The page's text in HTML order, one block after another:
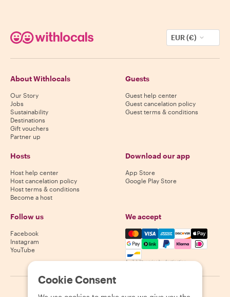
EUR (€)
About Withlocals
Our Story
Jobs
Sustainability
Destinations
Gift vouchers
Partner up
Guests
Guest help center
Guest cancelation policy
Guest terms & conditions
Hosts
Host help center
Host cancelation policy
Host terms & conditions
Become a host
Download our app
App Store
Google Play Store
Follow us
Facebook
Instagram
YouTube
We accept
Mastercard, Visa, Amex,
Availability varies by destination
2026 Withlocals.com Privacy Policy Cookies Sitemap
Cookie Consent